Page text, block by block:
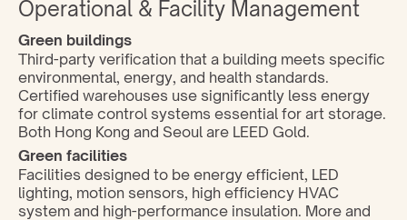
Operational & Facility Management
Green buildings
Third-party verification that a building meets specific
environmental, energy, and health standards.
Certified warehouses use significantly less energy
for climate control systems essential for art storage.
Both Hong Kong and Seoul are LEED Gold.
Green facilities
Facilities designed to be energy efficient, LED
lighting, motion sensors, high efficiency HVAC
system and high-performance insulation. More and